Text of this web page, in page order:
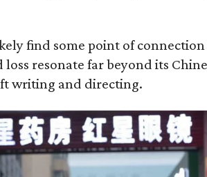
find some point of
loss resonate far beyond its
writing and directing.